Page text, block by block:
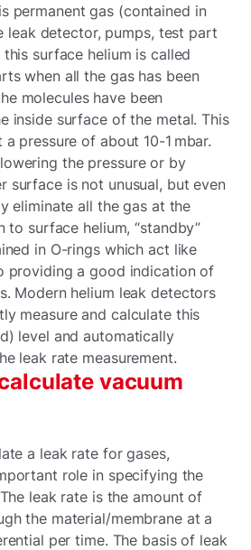
permanent gas (contained in
leak detector, pumps, test part
surface helium is called
when all the gas has been
molecules have been
inside surface of the metal. This
pressure of about 10-1 mbar.
the pressure or by
surface is not unusual, but even
eliminate all the gas at the
to surface helium, “standby”
in O-rings which act like
providing a good indication of
Modern helium leak detectors
measure and calculate this
level and automatically
leak rate measurement.
vacuum
a leak rate for gases,
role in specifying the
leak rate is the amount of
the material/membrane at a
per time. The basis of leak